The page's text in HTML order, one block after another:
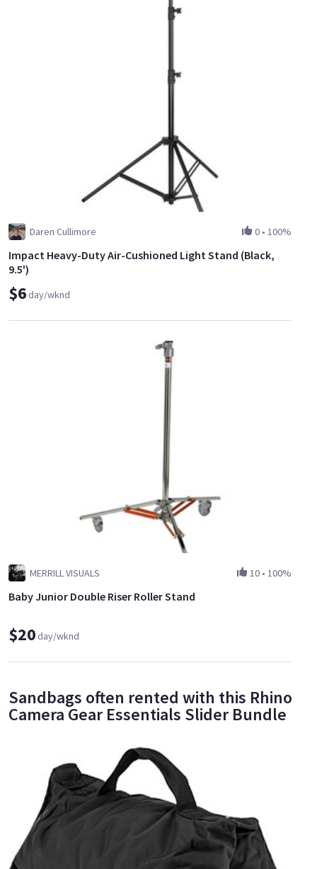
Daren Cullimore 0 • 100%
Impact Heavy-Duty Air-Cushioned Light Stand (Black,
9.5')
$6day/wknd
MERRILL VISUALS 10 • 100%
Baby Junior Double Riser Roller Stand
$20day/wknd
Sandbags often rented with this Rhino
Camera Gear Essentials Slider Bundle